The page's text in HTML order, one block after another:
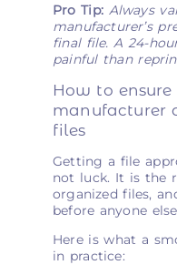
Pro Tip: Always
manufacturer’s
final file. A 24-
painful than
How to
manufacturer
files
Getting a file
not luck. It is the
organized files,
before anyone
Here is what a
in practice: